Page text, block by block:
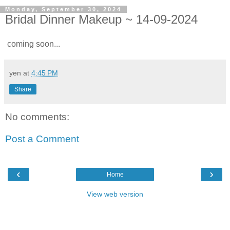
Monday, September 30, 2024
Bridal Dinner Makeup ~ 14-09-2024
coming soon...
yen at 4:45 PM
Share
No comments:
Post a Comment
‹ ›
Home
View web version